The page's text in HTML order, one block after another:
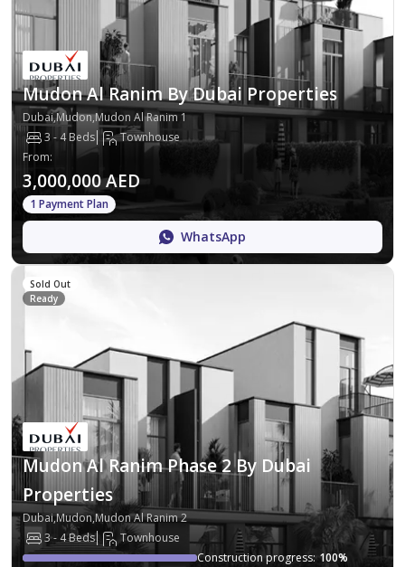
Mudon Al Ranim By Dubai Properties
Dubai,Mudon,Mudon Al Ranim 1
3 - 4 Beds
Townhouse
From:
3,000,000 AED
1 Payment Plan
WhatsApp
Sold Out
Ready
Mudon Al Ranim Phase 2 By Dubai
Properties
Dubai,Mudon,Mudon Al Ranim 2
3 - 4 Beds
Townhouse
Construction progress: 100%